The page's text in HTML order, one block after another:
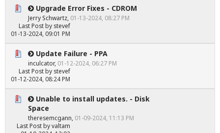
Upgrade Error Fixes - CDROM
Jerry Schwartz, 01-13-2024, 08:27 PM
Last Postby stevef
01-13-2024, 09:01 PM
Update Failure - PPA
inculcator, 01-12-2024, 06:27 PM
Last Postby stevef
01-12-2024, 08:24 PM
Unable to install updates. - Disk
Space
theresemcgann, 01-09-2024, 11:13 PM
Last Postbyvaltam